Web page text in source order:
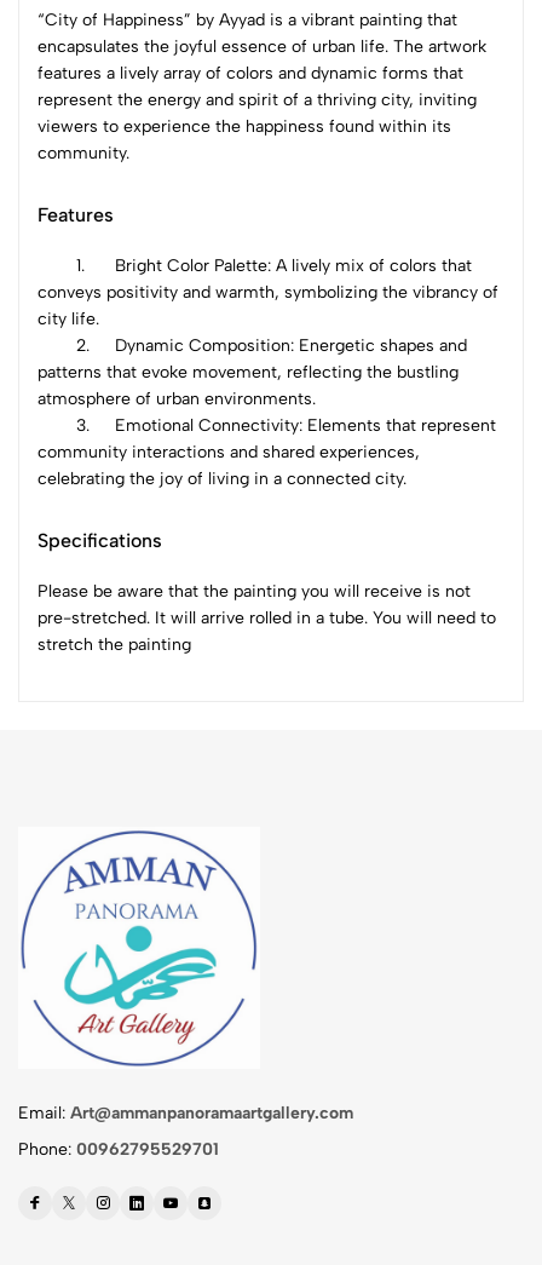
“City of Happiness” by Ayyad is a vibrant painting that
encapsulates the joyful essence of urban life. The artwork
features a lively array of colors and dynamic forms that
represent the energy and spirit of a thriving city, inviting
viewers to experience the happiness found within its
community.
Features
1.
Bright Color Palette: A lively mix of colors that
conveys positivity and warmth, symbolizing the vibrancy of
city life.
2.
Dynamic Composition: Energetic shapes and
patterns that evoke movement, reflecting the bustling
atmosphere of urban environments.
3.
Emotional Connectivity: Elements that represent
community interactions and shared experiences,
celebrating the joy of living in a connected city.
Specifications
Please be aware that the painting you will receive is not
pre-stretched. It will arrive rolled in a tube. You will need to
stretch the painting
Email: Art@ammanpanoramaartgallery.com
Phone: 00962795529701